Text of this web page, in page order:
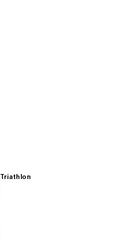
Triathlon